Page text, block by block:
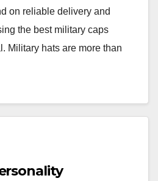
on reliable delivery and
the best military caps
Military hats are more than